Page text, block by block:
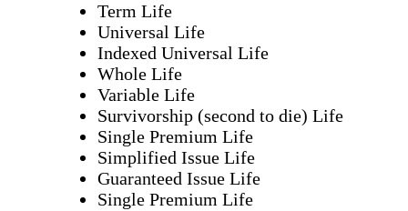
Term Life
Universal Life
Indexed Universal Life
Whole Life
Variable Life
Survivorship (second to die) Life
Single Premium Life
Simplified Issue Life
Guaranteed Issue Life
Single Premium Life